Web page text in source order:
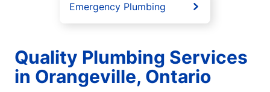
Emergency Plumbing
Quality Plumbing Services
in Orangeville, Ontario